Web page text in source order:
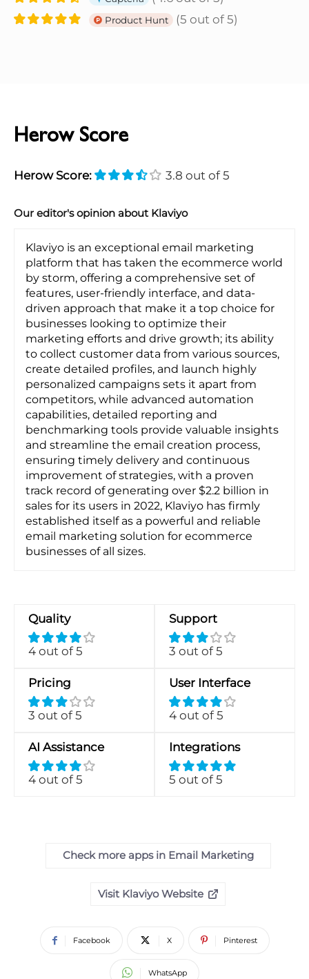
Product Hunt (5 out of 5)
Herow Score
Herow Score: 3.8 out of 5
Our editor's opinion about Klaviyo
Klaviyo is an exceptional email marketing
platform that has taken the ecommerce world
by storm, offering a comprehensive set of
features, user-friendly interface, and data-
driven approach that make it a top choice for
businesses looking to optimize their
marketing efforts and drive growth; its ability
to collect customer data from various sources,
create detailed profiles, and launch highly
personalized campaigns sets it apart from
competitors, while advanced automation
capabilities, detailed reporting and
benchmarking tools provide valuable insights
and streamline the email creation process,
ensuring timely delivery and continuous
improvement of strategies, with a proven
track record of generating over $2.2 billion in
sales for its users in 2022, Klaviyo has firmly
established itself as a powerful and reliable
email marketing solution for ecommerce
businesses of all sizes.
Quality
4 out of 5
Support
3 out of 5
Pricing
3 out of 5
User Interface
4 out of 5
AI Assistance
4 out of 5
Integrations
5 out of 5
Check more apps in Email Marketing
Visit Klaviyo Website
Facebook X Pinterest
WhatsApp